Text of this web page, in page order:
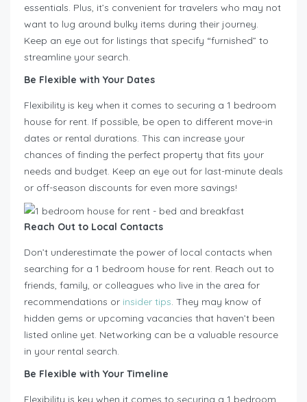
essentials. Plus, it’s convenient for travelers who may not
want to lug around bulky items during their journey.
Keep an eye out for listings that specify “furnished” to
streamline your search.
Be Flexible with Your Dates
Flexibility is key when it comes to securing a 1 bedroom
house for rent. If possible, be open to different move-in
dates or rental durations. This can increase your
chances of finding the perfect property that fits your
needs and budget. Keep an eye out for last-minute deals
or off-season discounts for even more savings!
Reach Out to Local Contacts
Don’t underestimate the power of local contacts when
searching for a 1 bedroom house for rent. Reach out to
friends, family, or colleagues who live in the area for
recommendations or insider tips. They may know of
hidden gems or upcoming vacancies that haven’t been
listed online yet. Networking can be a valuable resource
in your rental search.
Be Flexible with Your Timeline
Flexibility is key when it comes to securing a 1 bedroom